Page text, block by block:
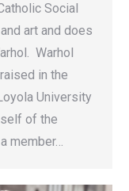
Social
art and does
Warhol
in the
University
of the
member…